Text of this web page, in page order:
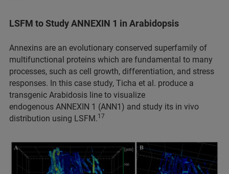
LSFM to Study ANNEXIN 1 in Arabidopsis
Annexins are an evolutionary conserved superfamily of
multifunctional proteins which are fundamental to many
processes, such as cell growth, differentiation, and stress
responses. In this case study, Ticha et al. produce a
transgenic Arabidosis line to visualize
endogenous ANNEXIN 1 (ANN1) and study its in vivo
distribution using LSFM.17